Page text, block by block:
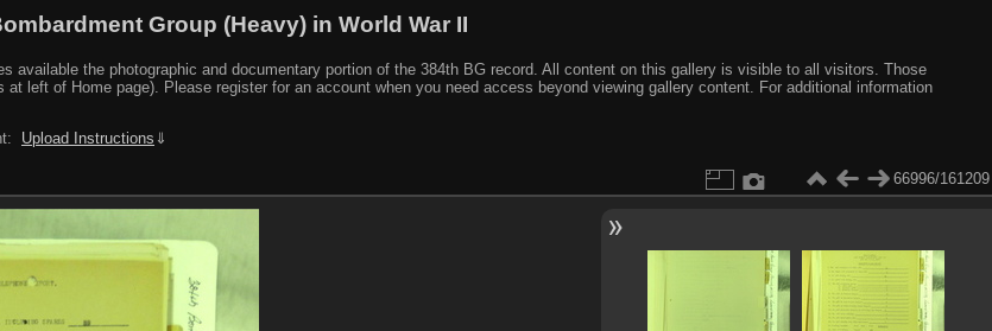
Group (Heavy) in World War II
available the photographic and documentary portion of the 384th BG record. All content on this gallery is visible to all visitors. Those
left of Home page). Please register for an account when you need access beyond viewing gallery content. For additional information
Upload Instructions ⇓
66996/161209